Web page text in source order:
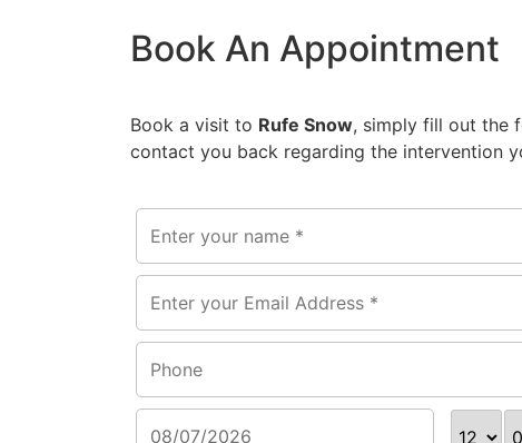
Book An Appointment
Book a visit to Rufe Snow, simply fill out the
contact you back regarding the intervention